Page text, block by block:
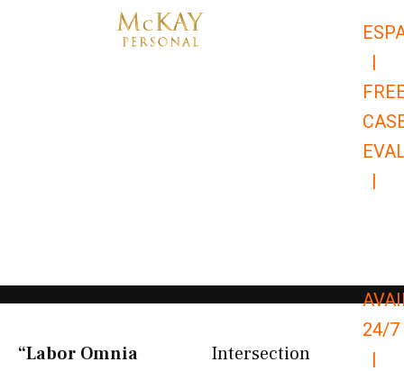
|
|
24/7
|
“Labor Omnia
Intersection